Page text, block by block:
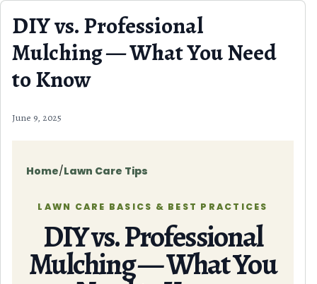
Skip to content
DIY vs. Professional
Mulching — What You Need
to Know
June 9, 2025
Home/Lawn Care Tips
LAWN CARE BASICS & BEST PRACTICES
DIY vs. Professional
Mulching — What You